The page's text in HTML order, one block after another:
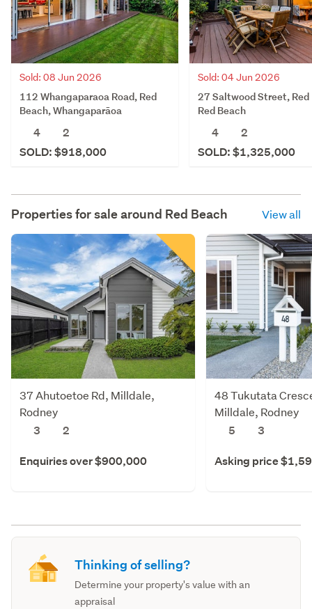
Sold: 08 Jun 2026
112 Whangaparaoa Road, Red
Beach, Whangaparāoa
4
2
SOLD: $918,000
Sold: 04 Jun 2026
27 Saltwood Street, Red
Red Beach
4
2
SOLD: $1,325,000
Properties for sale around Red Beach View all
37 Ahutoetoe Rd, Milldale,
Rodney
3
2
Enquiries over $900,000
48 Tukutata
Milldale, Rodney
5
3
Asking price
Thinking of selling?
Determine your property's value with an
appraisal